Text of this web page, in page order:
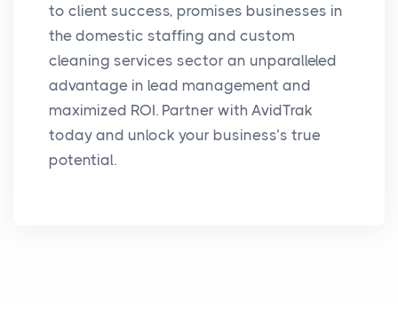
to client success, promises businesses in
the domestic staffing and custom
cleaning services sector an unparalleled
advantage in lead management and
maximized ROI. Partner with AvidTrak
today and unlock your business’s true
potential.